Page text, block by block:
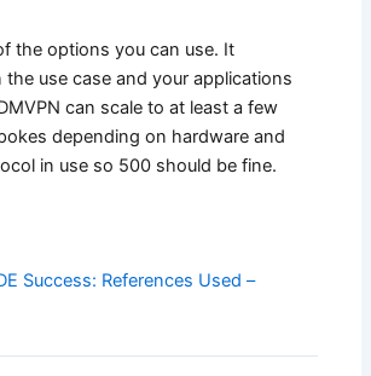
the options you can use. It
the use case and your applications
can scale to at least a few
depending on hardware and
in use so 500 should be fine.
Success: References Used –